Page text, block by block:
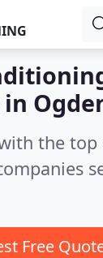
the top
Free